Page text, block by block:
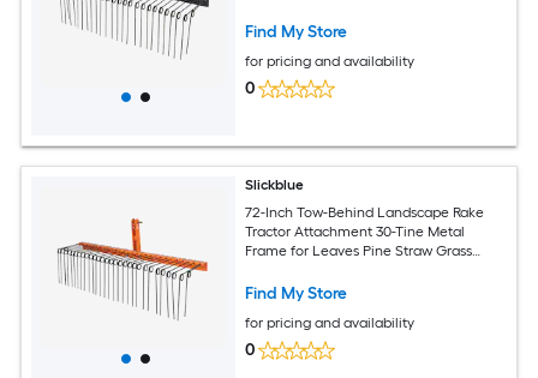
Find My Store
for pricing and availability
0
Slickblue
72-Inch Tow-Behind Landscape Rake
Tractor Attachment 30-Tine Metal
Frame for Leaves Pine Straw Grass
Find My Store
for pricing and availability
0